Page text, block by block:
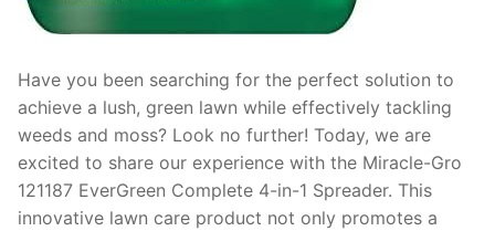
Have you been searching for the perfect solution to
achieve a lush, green lawn while effectively tackling
weeds and moss? Look no further! Today, we are
excited to share our experience with the Miracle-Gro
121187 EverGreen Complete 4-in-1 Spreader. This
innovative lawn care product not only promotes a